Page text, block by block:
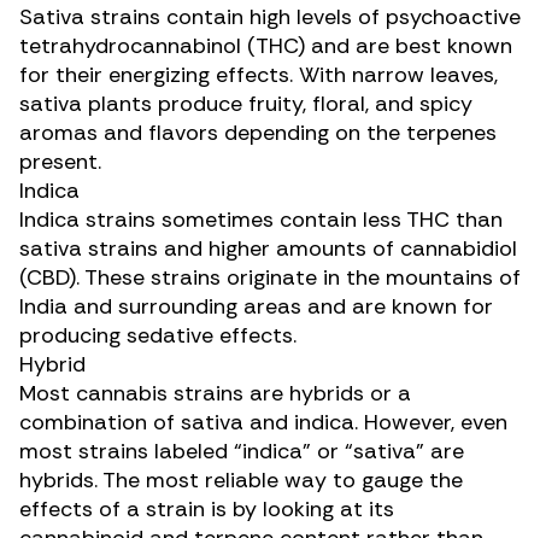
Sativa strains contain high levels of psychoactive
tetrahydrocannabinol (THC) and are best known
for their energizing effects. With narrow leaves,
sativa plants produce fruity, floral, and spicy
aromas and flavors depending on the terpenes
present.
Indica
Indica strains sometimes contain less THC than
sativa strains and higher amounts of cannabidiol
(CBD). These strains originate in the mountains of
India and surrounding areas and are known for
producing sedative effects.
Hybrid
Most cannabis strains are hybrids or a
combination of sativa and indica. However, even
most strains labeled “indica” or “sativa” are
hybrids. The most reliable way to gauge the
effects of a strain is by looking at its